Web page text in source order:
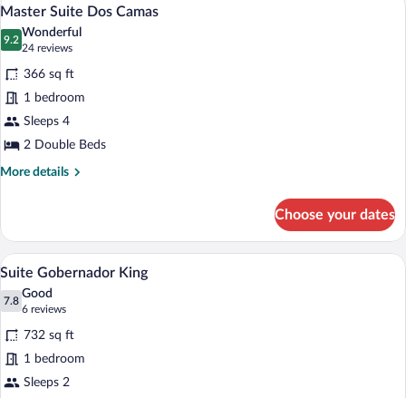
photos
for
Master
Suite
Dos
Camas
4
Master Suite Dos Camas
9.2
9.2 out of 10
Wonderful
24 reviews
(24
reviews)
366 sq ft
1 bedroom
Sleeps 4
2 Double Beds
More details
More
Suite
Dos
Camas
Choose your dates
View
photos
for
Suite
Gobernador
King
Suite Gobernador King | Premium
4
Suite Gobernador King
7.8
7.8 out of 10
Good
6 reviews
(6
reviews)
732 sq ft
1 bedroom
Sleeps 2